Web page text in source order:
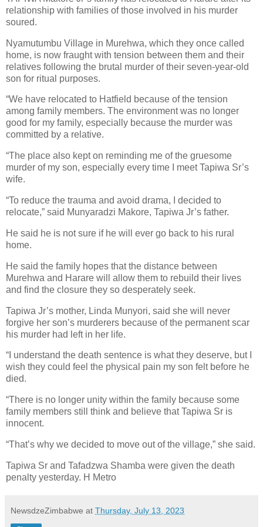
relationship with families of those involved in his murder
soured.
Nyamutumbu Village in Murehwa, which they once called
home, is now fraught with tension between them and their
relatives following the brutal murder of their seven-year-old
son for ritual purposes.
“We have relocated to Hatfield because of the tension
among family members. The environment was no longer
good for my family, especially because the murder was
committed by a relative.
“The place also kept on reminding me of the gruesome
murder of my son, especially every time I meet Tapiwa Sr’s
wife.
“To reduce the trauma and avoid drama, I decided to
relocate,” said Munyaradzi Makore, Tapiwa Jr’s father.
He said he is not sure if he will ever go back to his rural
home.
He said the family hopes that the distance between
Murehwa and Harare will allow them to rebuild their lives
and find the closure they so desperately seek.
Tapiwa Jr’s mother, Linda Munyori, said she will never
forgive her son’s murderers because of the permanent scar
his murder had left in her life.
“I understand the death sentence is what they deserve, but I
wish they could feel the physical pain my son felt before he
died.
“There is no longer unity within the family because some
family members still think and believe that Tapiwa Sr is
innocent.
“That’s why we decided to move out of the village,” she said.
Tapiwa Sr and Tafadzwa Shamba were given the death
penalty yesterday. H Metro
NewsdzeZimbabwe at Thursday, July 13, 2023